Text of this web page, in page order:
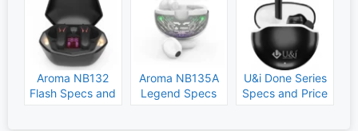
Aroma NB132
Flash Specs and
Aroma NB135A
Legend Specs
U&i Done Series
Specs and Price